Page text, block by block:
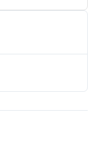
major store